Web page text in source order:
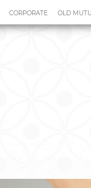
CORPORATE OLD